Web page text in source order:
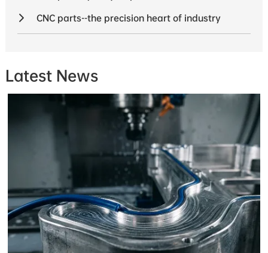
CNC parts--the precision heart of industry
Latest News